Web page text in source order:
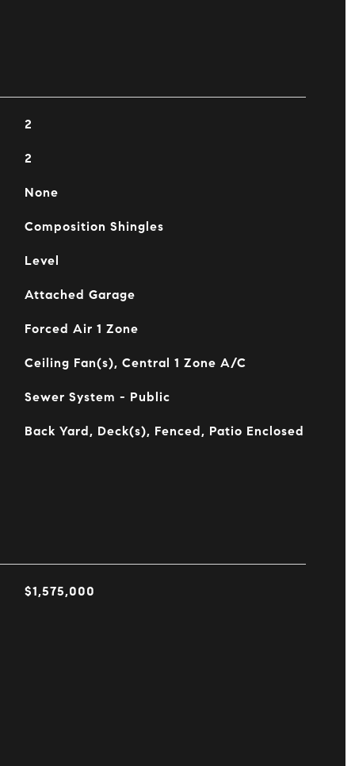
2
2
None
Composition Shingles
Level
Attached Garage
Forced Air 1 Zone
Ceiling Fan(s), Central 1 Zone A/C
Sewer System - Public
Back Yard, Deck(s), Fenced, Patio Enclosed
$1,575,000